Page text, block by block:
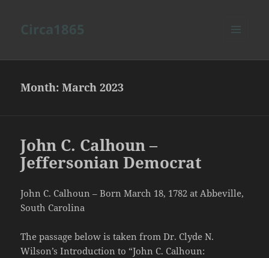
Month:March 2023
John C. Calhoun –
Jeffersonian Democrat
John C. Calhoun – Born March 18, 1782 at Abbeville,
South Carolina
The passage below is taken from Dr. Clyde N.
Wilson’s Introduction to “John C. Calhoun: